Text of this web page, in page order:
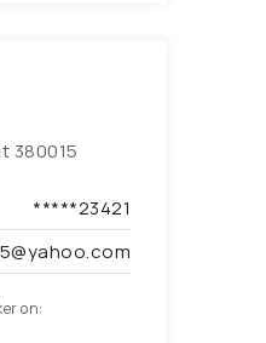
380015
*****23421
on: